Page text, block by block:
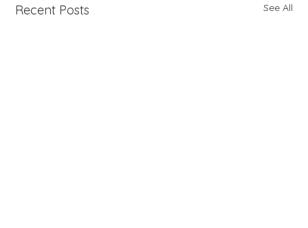
Recent Posts See All